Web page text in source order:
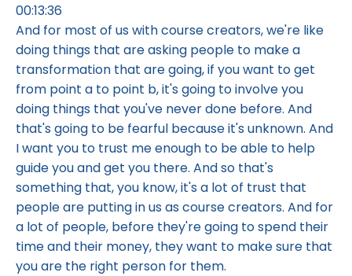
00:13:36
And for most of us with course creators, we're like
doing things that are asking people to make a
transformation that are going, if you want to get
from point a to point b, it's going to involve you
doing things that you've never done before. And
that's going to be fearful because it's unknown. And
I want you to trust me enough to be able to help
guide you and get you there. And so that's
something that, you know, it's a lot of trust that
people are putting in us as course creators. And for
a lot of people, before they're going to spend their
time and their money, they want to make sure that
you are the right person for them.